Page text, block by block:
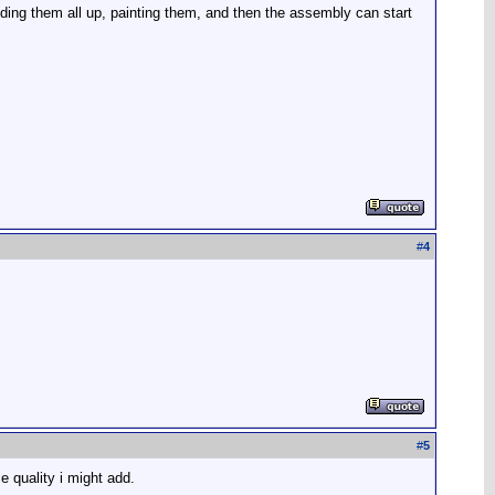
them all up, painting them, and then the assembly can start
#4
#5
quality i might add.